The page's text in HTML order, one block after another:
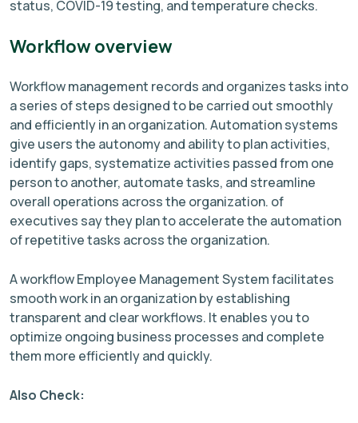
status, COVID-19 testing, and temperature checks.
Workflow overview
Workflow management records and organizes tasks into
a series of steps designed to be carried out smoothly
and efficiently in an organization. Automation systems
give users the autonomy and ability to plan activities,
identify gaps, systematize activities passed from one
person to another, automate tasks, and streamline
overall operations across the organization. of
executives say they plan to accelerate the automation
of repetitive tasks across the organization.
A workflow Employee Management System facilitates
smooth work in an organization by establishing
transparent and clear workflows. It enables you to
optimize ongoing business processes and complete
them more efficiently and quickly.
Also Check: